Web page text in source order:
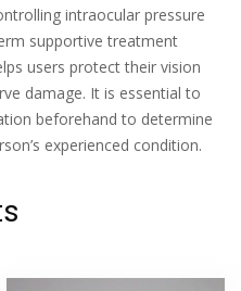
intraocular pressure
supportive treatment
users protect their vision
damage. It is essential to
beforehand to determine
experienced condition.